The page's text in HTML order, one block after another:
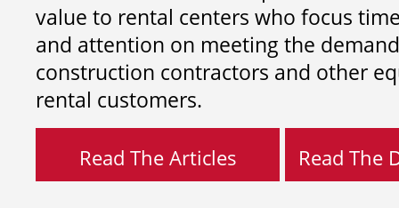
value to rental centers who focus
and attention on meeting the
construction contractors and other
rental customers.
Read The Articles Read The